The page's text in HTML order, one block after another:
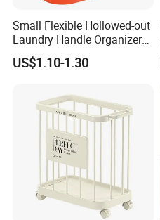
Small Flexible Hollowed-out
Laundry Handle Organizer
Baskets in Bedroom
US$1.10-1.30